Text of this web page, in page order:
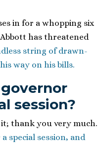
in for a whopping six
Abbott has threatened
string of drawn-
way on his bills.
session?
it; thank you very much.
special session, and